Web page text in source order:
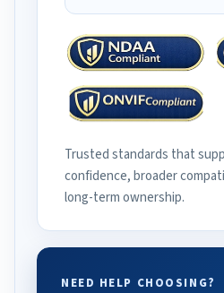
Trusted standards that
confidence, broader
long-term ownership.
NEED HELP CHOOSING?